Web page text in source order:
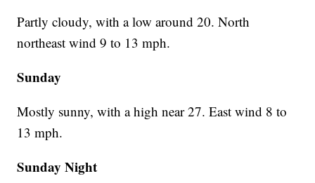
Partly cloudy, with a low around 20. North
northeast wind 9 to 13 mph.
Sunday
Mostly sunny, with a high near 27. East wind 8 to
13 mph.
Sunday Night